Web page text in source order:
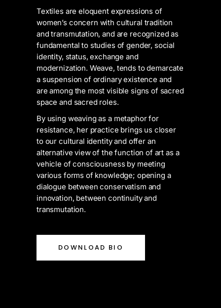
Textiles are eloquent expressions of
women’s concern with cultural tradition
and transmutation, and are recognized as
fundamental to studies of gender, social
identity, status, exchange and
modernization. Weave, tends to demarcate
a suspension of ordinary existence and
are among the most visible signs of sacred
space and sacred roles.
By using weaving as a metaphor for
resistance, her practice brings us closer
to our cultural identity and offer an
alternative view of the function of art as a
vehicle of consciousness by meeting
various forms of knowledge; opening a
dialogue between conservatism and
innovation, between continuity and
transmutation.
DOWNLOAD BIO